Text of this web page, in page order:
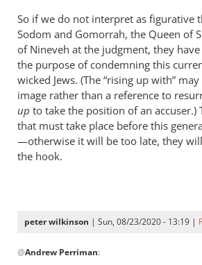
So if we do not interpret as figurative
Sodom and Gomorrah, the Queen of
of Nineveh at the judgment, they
the purpose of condemning this
wicked Jews. (The “rising up with”
image rather than a reference to
up to take the position of an accuser.)
that must take place before this
—otherwise it will be too late, they
the hook.
peter wilkinson | Sun, 08/23/2020 - 13:19 |
reply
@Andrew Perriman: